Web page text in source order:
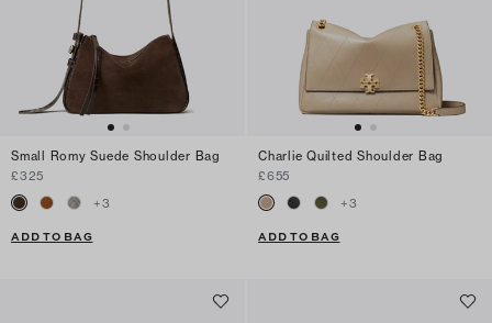
Small Romy Suede Shoulder Bag
£325
+3
ADD TO BAG
Charlie Quilted Shoulder Bag
£655
+3
ADD TO BAG